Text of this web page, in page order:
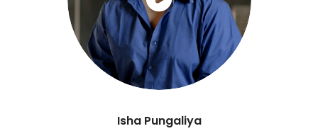
Isha Pungaliya